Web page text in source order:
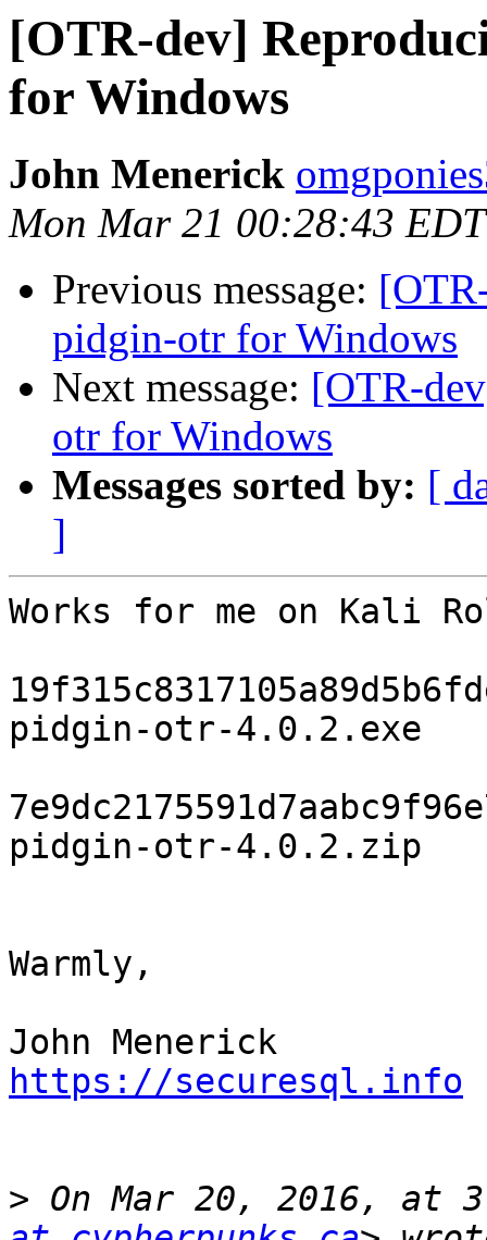
[OTR-dev]
for Windows
John Menerick
Mon Mar 21 00:28:43
Previous message:
pidgin-otr for Windows
Next message: [OTR-
otr for Windows
Messages sorted by: [
]
Works for me on Kali
pidgin-otr-4.0.2.exe
pidgin-otr-4.0.2.zip
Warmly,
https://securesql.info
> On Mar 20, 2016, at